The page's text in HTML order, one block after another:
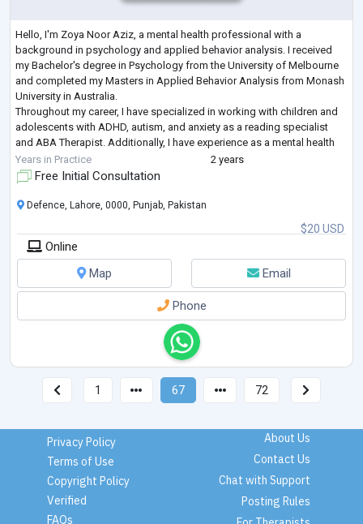
Hello, I'm Zoya Noor Aziz, a mental health professional with a
background in psychology and applied behavior analysis. I received
my Bachelor's degree in Psychology from the University of Melbourne
and completed my Masters in Applied Behavior Analysis from Monash
University in Australia.
Throughout my career, I have specialized in working with children and
adolescents with ADHD, autism, and anxiety as a reading specialist
and ABA Therapist. Additionally, I have experience as a mental health
coach, particularly focusing on women dealing with
Years in Practice 2 years
Free Initial Consultation
$20 USD
Defence, Lahore, 0000, Punjab, Pakistan
Online
Map
Email
Phone
1 67 72
Privacy Policy
Terms of Use
Copyright Policy
Verified
FAQs
About Us
Contact Us
Chat with Support
Posting Rules